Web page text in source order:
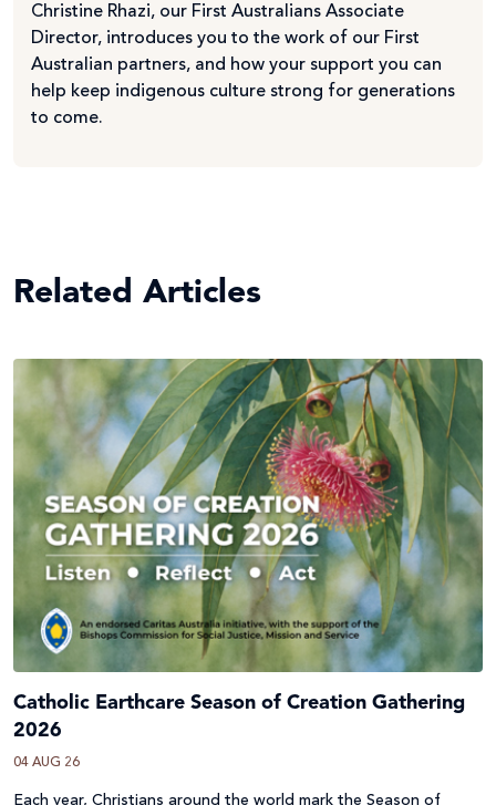
Christine Rhazi, our First Australians Associate
Director, introduces you to the work of our First
Australian partners, and how your support you can
help keep indigenous culture strong for generations
to come.
Related Articles
Catholic Earthcare Season of Creation Gathering
2026
04 AUG 26
Each year, Christians around the world mark the Season of